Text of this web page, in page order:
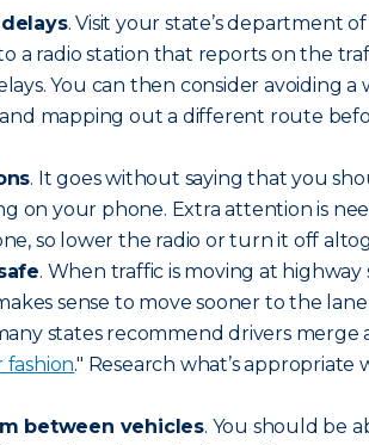
. Visit your state’s department
a radio station that reports on the
You can then consider avoiding a
mapping out a different route
. It goes without saying that you
on your phone. Extra attention is
so lower the radio or turn it off
. When traffic is moving at
sense to move sooner to the
states recommend drivers
fashion." Research what’s appropriate
between vehicles. You should be